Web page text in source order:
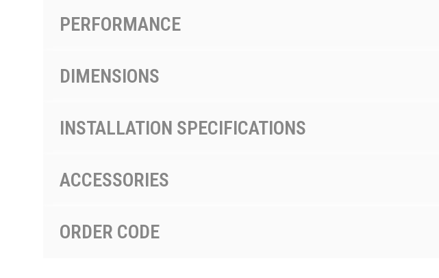
PERFORMANCE
DIMENSIONS
INSTALLATION SPECIFICATIONS
ACCESSORIES
ORDER CODE